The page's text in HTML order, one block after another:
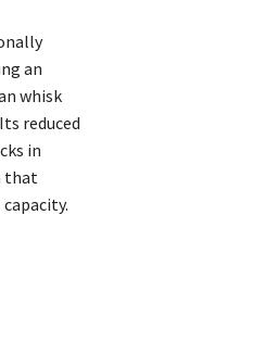
an
whisk
reduced
in
that